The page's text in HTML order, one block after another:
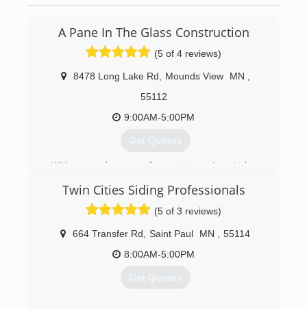
A Pane In The Glass Construction
(5 of 4 reviews)
8478 Long Lake Rd Mounds View MN
55112
9:00AM-5:00PM
Get Quotes
With several years of experience in window
business to provide quality service and windows
to people in the St Paul Minneapolis area. After
2 decades in the window industry, we have
found that providing high-quality windows paired
the best customer service and fair pricing is key
to our success.
Twin Cities Siding Professionals
(5 of 3 reviews)
664 Transfer Rd Saint Paul MN
55114
8:00AM-5:00PM
Get Quotes